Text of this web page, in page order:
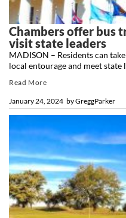
Chambers offer bus
visit state leaders
byGreggParker
January 24, 2024
MADISON – Residents can
local entourage and meet state
Read More